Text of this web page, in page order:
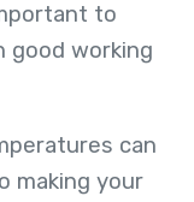
to
good working
can
making your